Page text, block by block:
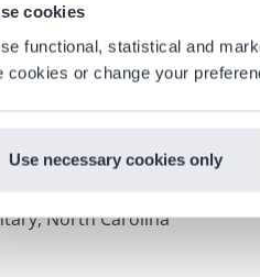
cookies
functional, statistical and
cookies or change your
Use necessary cookies only
with
a week I
buy it for our
North Carolina